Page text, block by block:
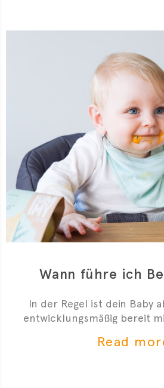
Wann führe ich
In der Regel ist dein Baby
entwicklungsmäßig bereit
du mit der Beikosteinführung
Read